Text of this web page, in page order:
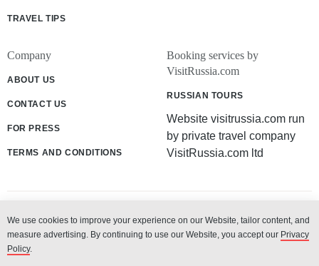
TRAVEL TIPS
Company
ABOUT US
CONTACT US
FOR PRESS
TERMS AND CONDITIONS
Booking services by
VisitRussia.com
RUSSIAN TOURS
Website visitrussia.com run
by private travel company
VisitRussia.com ltd
© 2003 - 2026 «VisitRussia.com ltd»
We use cookies to improve your experience on our Website, tailor content, and
measure advertising. By continuing to use our Website, you accept our Privacy
Policy.